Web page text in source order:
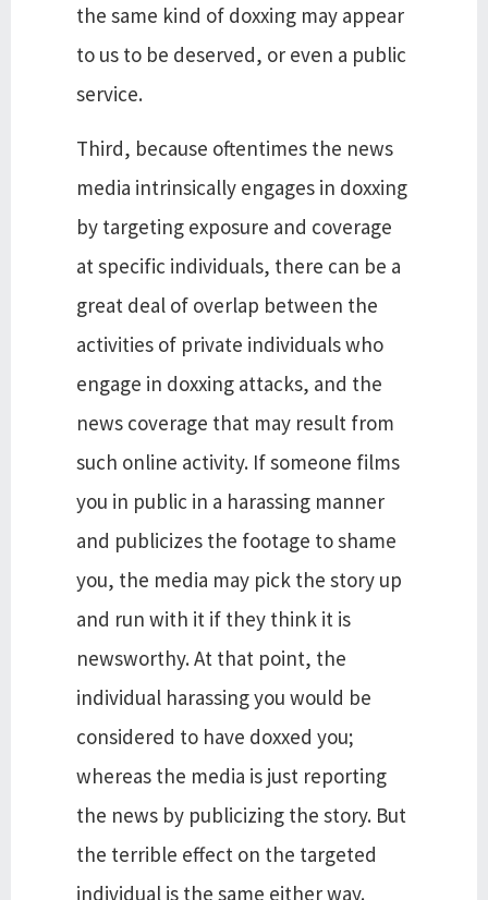
the same kind of doxxing may appear
to us to be deserved, or even a public
service.
Third, because oftentimes the news
media intrinsically engages in doxxing
by targeting exposure and coverage
at specific individuals, there can be a
great deal of overlap between the
activities of private individuals who
engage in doxxing attacks, and the
news coverage that may result from
such online activity. If someone films
you in public in a harassing manner
and publicizes the footage to shame
you, the media may pick the story up
and run with it if they think it is
newsworthy. At that point, the
individual harassing you would be
considered to have doxxed you;
whereas the media is just reporting
the news by publicizing the story. But
the terrible effect on the targeted
individual is the same either way.